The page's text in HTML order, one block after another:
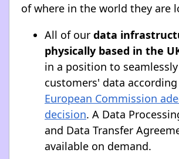
of where in the world they are
All of our data
physically based in the
in a position to seamlessly
customers' data
European Commission
decision. A Data
and Data Transfer
available on demand.